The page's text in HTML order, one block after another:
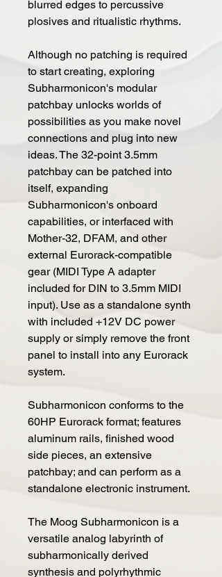
blurred edges to percussive
plosives and ritualistic rhythms.
Although no patching is required
to start creating, exploring
Subharmonicon's modular
patchbay unlocks worlds of
possibilities as you make novel
connections and plug into new
ideas. The 32-point 3.5mm
patchbay can be patched into
itself, expanding
Subharmonicon's onboard
capabilities, or interfaced with
Mother-32, DFAM, and other
external Eurorack-compatible
gear (MIDI Type A adapter
included for DIN to 3.5mm MIDI
input). Use as a standalone synth
with included +12V DC power
supply or simply remove the front
panel to install into any Eurorack
system.
Subharmonicon conforms to the
60HP Eurorack format; features
aluminum rails, finished wood
side pieces, an extensive
patchbay; and can perform as a
standalone electronic instrument.
The Moog Subharmonicon is a
versatile analog labyrinth of
subharmonically derived
synthesis and polyrhythmic